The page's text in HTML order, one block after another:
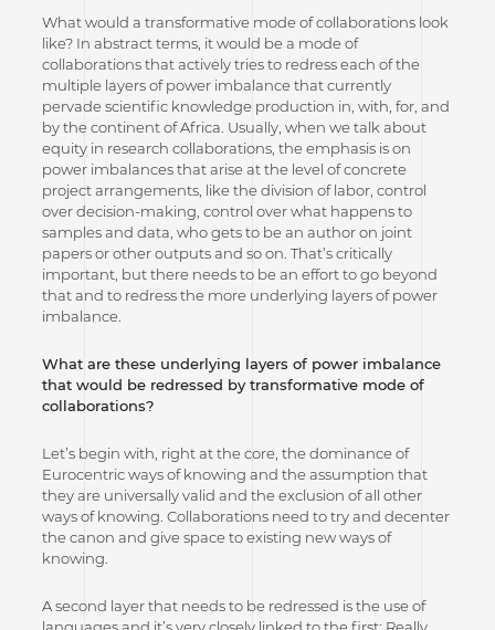
What would a transformative mode of collaborations look
like? In abstract terms, it would be a mode of
collaborations that actively tries to redress each of the
multiple layers of power imbalance that currently
pervade scientific knowledge production in, with, for, and
by the continent of Africa. Usually, when we talk about
equity in research collaborations, the emphasis is on
power imbalances that arise at the level of concrete
project arrangements, like the division of labor, control
over decision-making, control over what happens to
samples and data, who gets to be an author on joint
papers or other outputs and so on. That’s critically
important, but there needs to be an effort to go beyond
that and to redress the more underlying layers of power
imbalance.
What are these underlying layers of power imbalance
that would be redressed by transformative mode of
collaborations?
Let’s begin with, right at the core, the dominance of
Eurocentric ways of knowing and the assumption that
they are universally valid and the exclusion of all other
ways of knowing. Collaborations need to try and decenter
the canon and give space to existing new ways of
knowing.
A second layer that needs to be redressed is the use of
languages and it’s very closely linked to the first: Really